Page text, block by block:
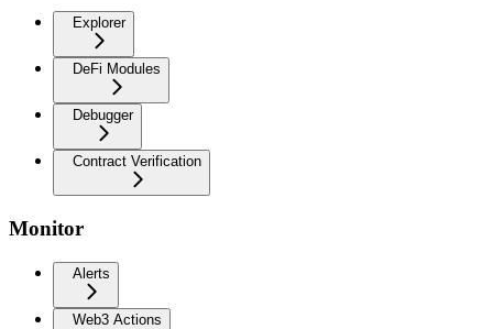
Explorer
DeFi Modules
Debugger
Contract Verification
Monitor
Alerts
Web3 Actions